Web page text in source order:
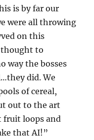
is by far our
were all throwing
on this
thought to
way the bosses
did. We
of cereal,
out to the art
fruit loops and
that AI!”